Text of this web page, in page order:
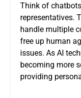
Think of
representatives.
handle multiple
free up human
issues. As AI
becoming more
providing